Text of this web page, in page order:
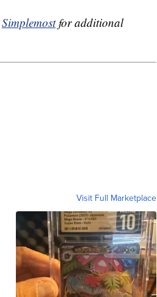
Simplemostfor additional
Visit Full Marketplace